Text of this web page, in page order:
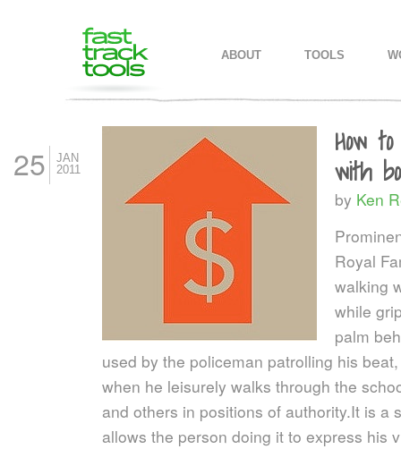
SKIP TO PRIMARY CONTENT
SKIP TO SECONDARY
ABOUT TOOLS
How
with
25
JAN
2011
by Ken
Royal
walking
while
palm
used by the policeman patrolling his
when he leisurely walks through the
and others in positions of authority.It is a
allows the person doing it to express his